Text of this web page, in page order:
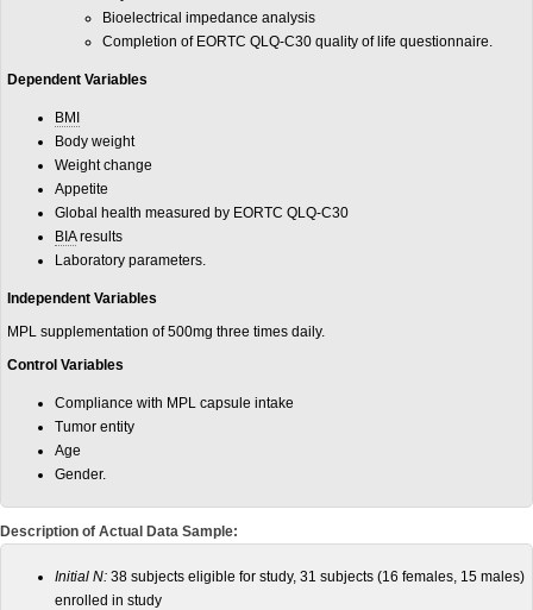
Bioelectrical impedance analysis
Completion of EORTC QLQ-C30 quality of life questionnaire.
Dependent Variables
BMI
Body weight
Weight change
Appetite
Global health measured by EORTC QLQ-C30
BIAresults
Laboratory parameters.
Independent Variables
MPL supplementation of 500mg three times daily.
Control Variables
Compliance with MPL capsule intake
Tumor entity
Age
Gender.
Description of Actual Data Sample:
Initial N: 38 subjects eligible for study, 31 subjects (16 females, 15 males)
enrolled in study